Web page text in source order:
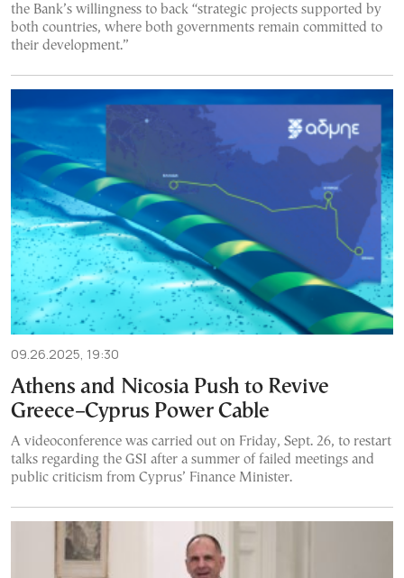
the Bank’s willingness to back “strategic projects supported by
both countries, where both governments remain committed to
their development.”
09.26.2025, 19:30
Athens and Nicosia Push to Revive
Greece–Cyprus Power Cable
A videoconference was carried out on Friday, Sept. 26, to restart
talks regarding the GSI after a summer of failed meetings and
public criticism from Cyprus’ Finance Minister.